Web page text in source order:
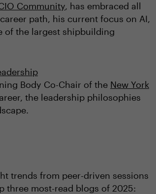
Community, has embraced all
path, his current focus on AI,
of the largest shipbuilding
Body Co-Chair of the New York
the leadership philosophies
trends from peer-driven sessions
three most-read blogs of 2025: